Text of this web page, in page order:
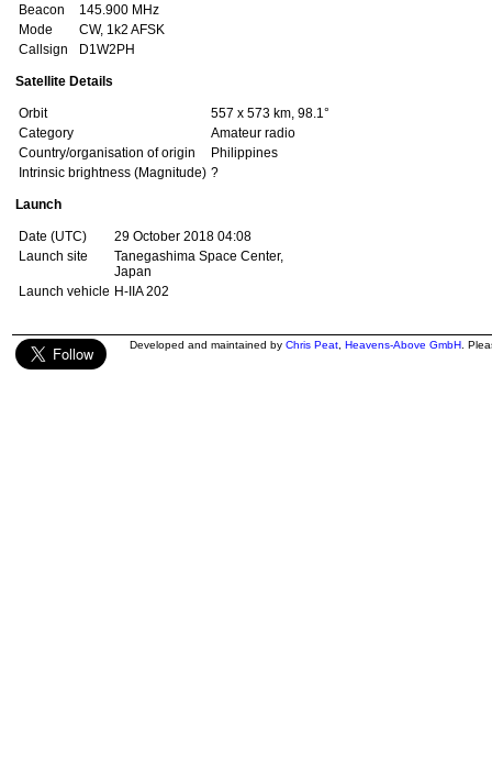
Beacon
145.900 MHz
Mode
CW, 1k2 AFSK
Callsign
D1W2PH
Satellite Details
Orbit
557 x 573 km, 98.1°
Category
Amateur radio
Country/organisation of origin
Philippines
Intrinsic brightness (Magnitude) ?
Launch
Date (UTC)
29 October 2018 04:08
Launch site
Tanegashima Space Center,
Japan
Launch vehicle H-IIA 202
Developed and maintained by Chris Peat Heavens-Above GmbH .